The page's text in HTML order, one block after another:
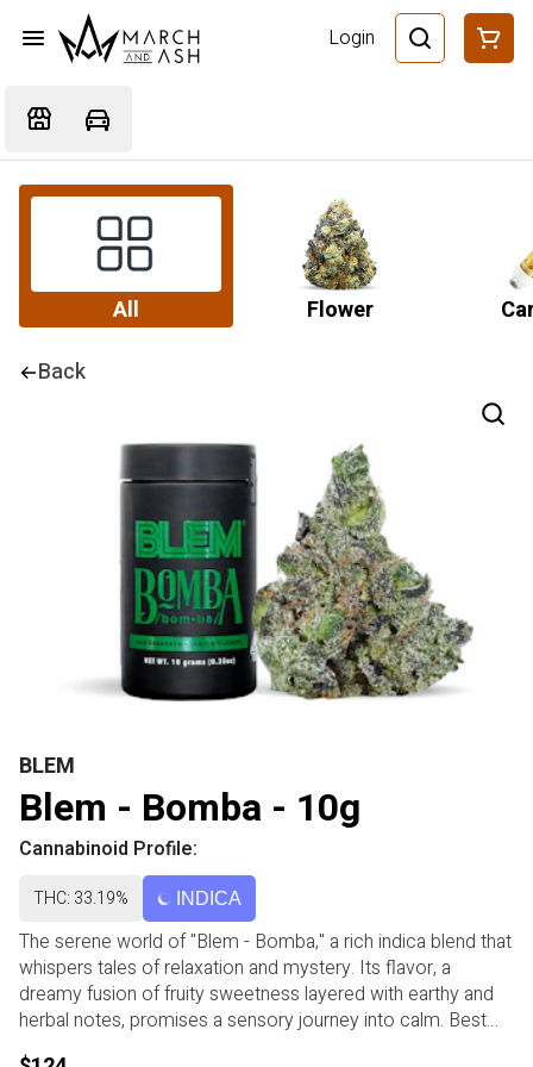
Login
All Flower
Back
BLEM
Blem - Bomba - 10g
Cannabinoid Profile:
THC: 33.19% INDICA
The serene world of "Blem - Bomba," a rich indica blend that
whispers tales of relaxation and mystery. Its flavor, a
dreamy fusion of fruity sweetness layered with earthy and
herbal notes, promises a sensory journey into calm. Best
enjoyed as an evening escape, Bomba might gently guide